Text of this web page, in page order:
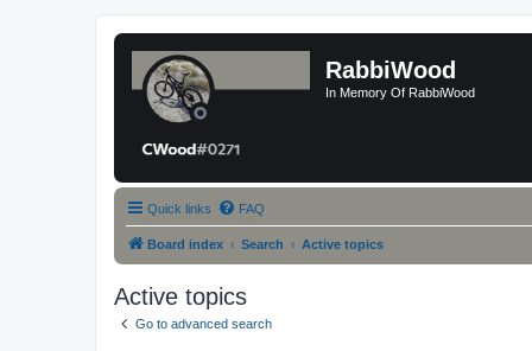
RabbiWood
In Memory Of RabbiWood
Quick links FAQ
Board index Search Active topics
Active topics
Go to advanced search